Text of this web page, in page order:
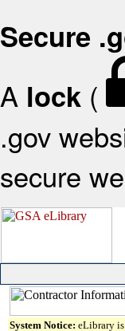
Secure
A lock (
.gov
secure
System Notice: eLibrary